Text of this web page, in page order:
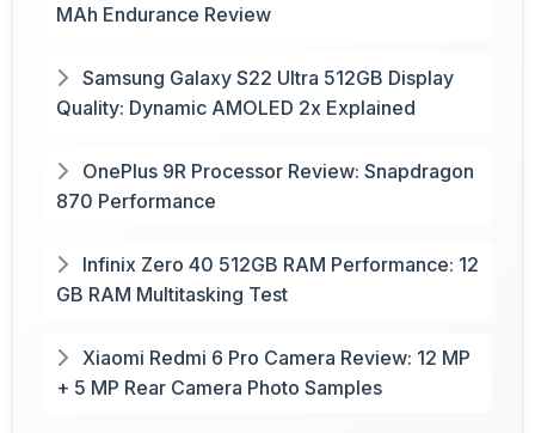
MAh Endurance Review
Samsung Galaxy S22 Ultra 512GB Display
Quality: Dynamic AMOLED 2x Explained
OnePlus 9R Processor Review: Snapdragon
870 Performance
Infinix Zero 40 512GB RAM Performance: 12
GB RAM Multitasking Test
Xiaomi Redmi 6 Pro Camera Review: 12 MP
+ 5 MP Rear Camera Photo Samples